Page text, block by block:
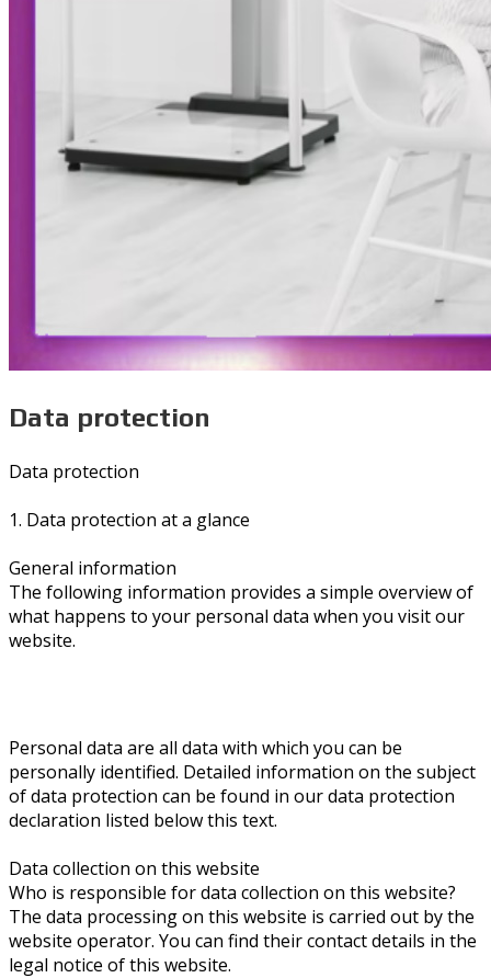
Data protection
Data protection
1. Data protection at a glance
General information
The following information provides a simple overview of
what happens to your personal data when you visit our
website.
Personal data are all data with which you can be
personally identified. Detailed information on the subject
of data protection can be found in our data protection
declaration listed below this text.
Data collection on this website
Who is responsible for data collection on this website?
The data processing on this website is carried out by the
website operator. You can find their contact details in the
legal notice of this website.